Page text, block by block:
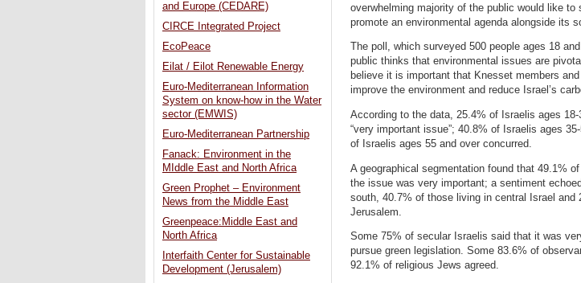
overwhelming majority of the public would like to
promote an environmental agenda alongside its
The poll, which surveyed 500 people ages 18
public thinks that environmental issues are
believe it is important that Knesset members
improve the environment and reduce Israel’s
According to the data, 25.4% of Israelis ages
“very important issue”; 40.8% of Israelis ages
of Israelis ages 55 and over concurred.
A geographical segmentation found that 49.1%
the issue was very important; a sentiment
south, 40.7% of those living in central Israel and
Jerusalem.
Some 75% of secular Israelis said that it was
pursue green legislation. Some 83.6% of
92.1% of religious Jews agreed.
and Europe (CEDARE)
CIRCE Integrated Project
EcoPeace
Eilat / Eilot Renewable Energy
Euro-Mediterranean Information
System on know-how in the Water
sector (EMWIS)
Euro-Mediterranean Partnership
Fanack: Environment in the
MIddle East and North Africa
Green Prophet – Environment
News from the Middle East
Greenpeace:Middle East and
North Africa
Interfaith Center for Sustainable
Development (Jerusalem)